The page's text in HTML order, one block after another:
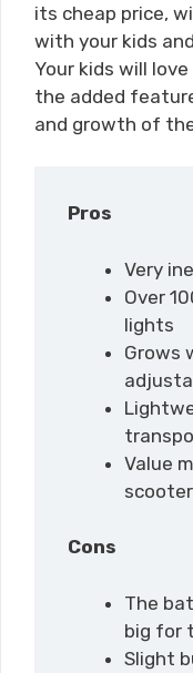
its cheap price,
with your kids
Your kids will
the added
and growth of
Pros
Very
Over
lights
Grows
Value
Cons
The
big for
Slight